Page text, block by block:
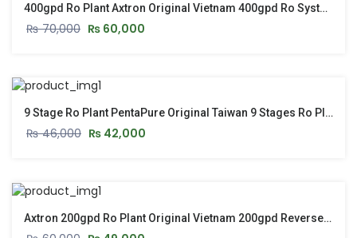
400gpd Ro Plant Axtron Original Vietnam 400gpd Ro System – New Model 2026
₨70,000 ₨ 60,000
9 Stage Ro Plant PentaPure Original Taiwan 9 Stages Ro Plant With Stand & Push Start Button
₨46,000 ₨ 42,000
Axtron 200gpd Ro Plant Original Vietnam 200gpd Reverse Osmosis Ro System